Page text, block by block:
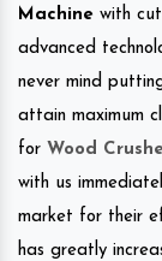
Machine with
advanced
never mind
attain maximum
for Wood
with us
market for their
has greatly